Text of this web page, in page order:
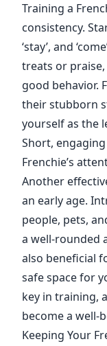
Training a
consistency.
‘stay’, and
treats or
good behavior.
their stubborn
yourself as the
Short,
Frenchie’s
Another
an early age.
people, pets,
a well-rounded
also beneficial
safe space for
key in training,
become a well-
Keeping Your